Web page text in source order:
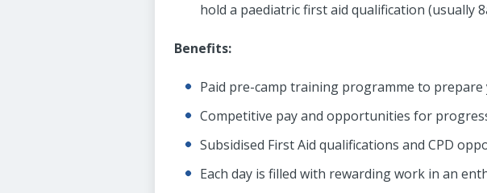
hold a paediatric first aid qualification (usually
Benefits:
Paid pre-camp training programme to
Competitive pay and opportunities for
Subsidised First Aid qualifications and CPD
Each day is filled with rewarding work in an